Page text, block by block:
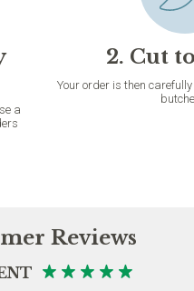
a
2. Cut
Your order is then
Reviews